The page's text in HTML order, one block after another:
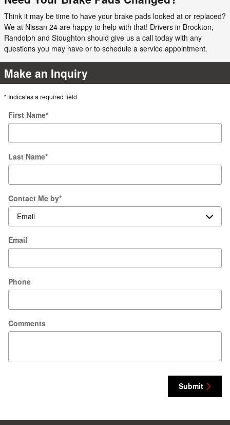
Think it may be time to have your brake pads looked at or replaced?
We at Nissan 24 are happy to help with that! Drivers in Brockton,
Randolph and Stoughton should give us a call today with any
questions you may have or to schedule a service appointment.
Make an Inquiry
* Indicates a required field
First Name*
Last Name*
Contact Me by*
Email
Phone
Comments
Submit